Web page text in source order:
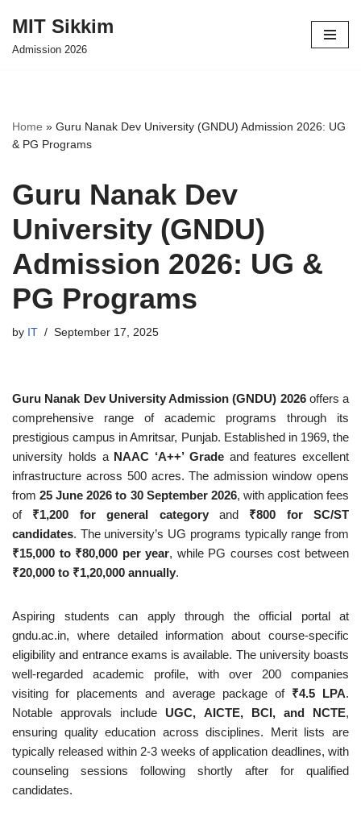
Skip
MIT Sikkim
Admission 2026
Home » Guru Nanak Dev University (GNDU) Admission 2026: UG
& PG Programs
Guru Nanak Dev
University (GNDU)
Admission 2026: UG &
PG Programs
by IT September 17, 2025
Guru Nanak Dev University Admission (GNDU) 2026offers a
comprehensive range of academic programs through its
prestigious campus in Amritsar, Punjab. Established in 1969, the
university holds a NAAC ‘A++’ Gradeand features excellent
infrastructure across 500 acres. The admission window opens
from25 June 2026 to 30 September 2026, with application fees
of ₹1,200 for general categoryand ₹800 for SC/ST
candidates. The university’s UG programs typically range from
₹15,000 to ₹80,000 per year, while PG courses cost between
₹20,000 to ₹1,20,000 annually.
Aspiring students can apply through the official portal at
gndu.ac.in, where detailed information about course-specific
eligibility and entrance exams is available. The university boasts
well-regarded academic profile, with over 200 companies
visiting for placements and average package of ₹4.5 LPA.
Notable approvals include UGC, AICTE, BCI, and NCTE,
ensuring quality education across disciplines. Merit lists are
typically released within 2-3 weeks of application deadlines, with
counseling sessions following shortly after for qualified
candidates.